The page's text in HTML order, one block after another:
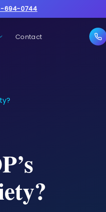
694-0744
Contact